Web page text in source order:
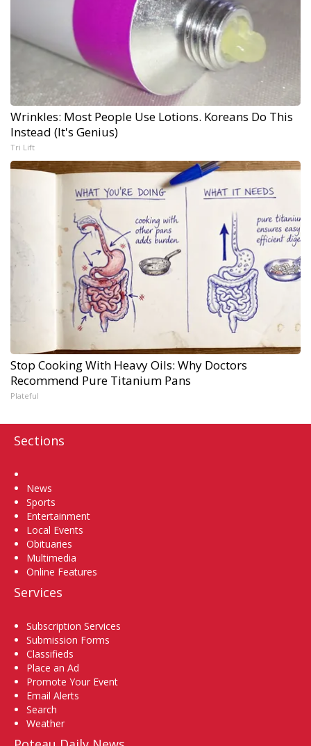
Wrinkles: Most People Use Lotions. Koreans Do This
Instead (It's Genius)
Tri Lift
Stop Cooking With Heavy Oils: Why Doctors
Recommend Pure Titanium Pans
Plateful
Sections
News
Sports
Entertainment
Local Events
Obituaries
Multimedia
Online Features
Services
Subscription Services
Submission Forms
Classifieds
Place an Ad
Promote Your Event
Email Alerts
Search
Weather